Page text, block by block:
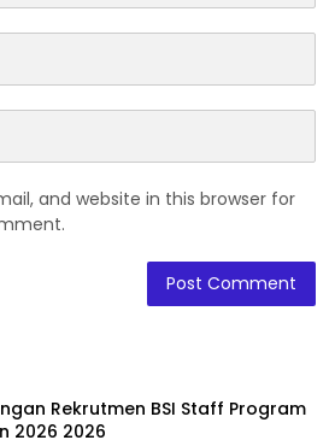
and website in this browser for
Rekrutmen BSI Staff Program
2026 2026